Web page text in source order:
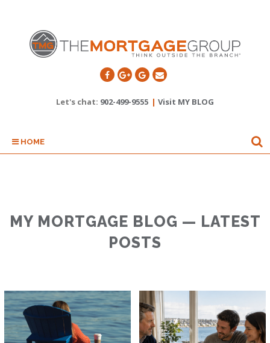
Let's chat: 902-499-9555 | Visit MY BLOG
HOME
MY MORTGAGE BLOG — LATEST
POSTS